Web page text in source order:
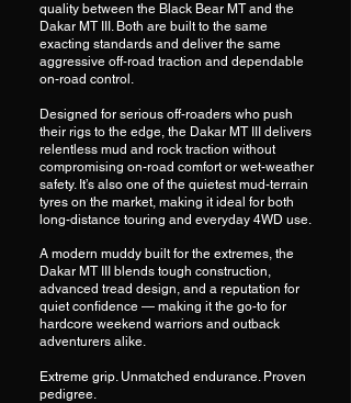
quality between the Black Bear MT and the
Dakar MT III. Both are built to the same
exacting standards and deliver the same
aggressive off-road traction and dependable
on-road control.
Designed for serious off-roaders who push
their rigs to the edge, the Dakar MT III delivers
relentless mud and rock traction without
compromising on-road comfort or wet-weather
safety. It’s also one of the quietest mud-terrain
tyres on the market, making it ideal for both
long-distance touring and everyday 4WD use.
A modern muddy built for the extremes, the
Dakar MT III blends tough construction,
advanced tread design, and a reputation for
quiet confidence — making it the go-to for
hardcore weekend warriors and outback
adventurers alike.
Extreme grip. Unmatched endurance. Proven
pedigree.